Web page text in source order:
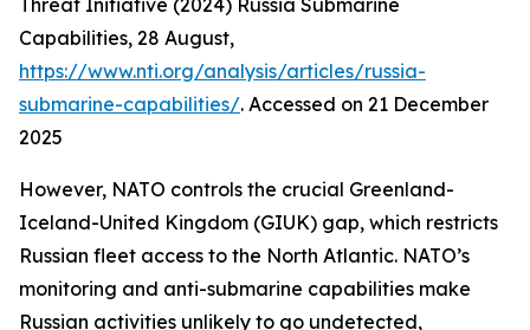
Threat Initiative (2024) Russia Submarine
Capabilities, 28 August,
https://www.nti.org/analysis/articles/russia-
submarine-capabilities/. Accessed on 21 December
2025
However, NATO controls the crucial Greenland-
Iceland-United Kingdom (GIUK) gap, which restricts
Russian fleet access to the North Atlantic. NATO’s
monitoring and anti-submarine capabilities make
Russian activities unlikely to go undetected,